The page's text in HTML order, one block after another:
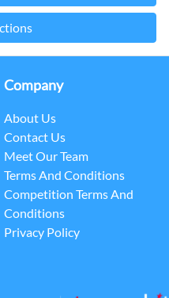
Company
About Us
Contact Us
Meet Our Team
Terms And Conditions
Competition Terms And
Conditions
Privacy Policy